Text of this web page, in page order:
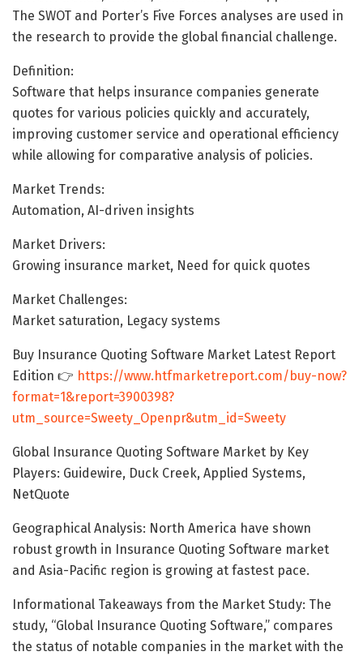
The SWOT and Porter’s Five Forces analyses are used in
the research to provide the global financial challenge.
Definition:
Software that helps insurance companies generate
quotes for various policies quickly and accurately,
improving customer service and operational efficiency
while allowing for comparative analysis of policies.
Market Trends:
Automation, AI-driven insights
Market Drivers:
Growing insurance market, Need for quick quotes
Market Challenges:
Market saturation, Legacy systems
Buy Insurance Quoting Software Market Latest Report
Edition 👉 https://www.htfmarketreport.com/buy-now?
format=1&report=3900398?
utm_source=Sweety_Openpr&utm_id=Sweety
Global Insurance Quoting Software Market by Key
Players: Guidewire, Duck Creek, Applied Systems,
NetQuote
Geographical Analysis: North America have shown
robust growth in Insurance Quoting Software market
and Asia-Pacific region is growing at fastest pace.
Informational Takeaways from the Market Study: The
study, “Global Insurance Quoting Software,” compares
the status of notable companies in the market with the